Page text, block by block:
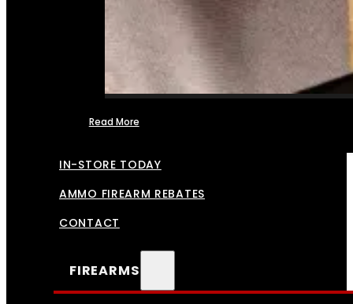
Read More
IN-STORE TODAY
AMMO FIREARM REBATES
CONTACT
FIREARMS